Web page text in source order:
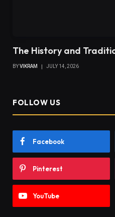
The History and
BYVIKRAM JULY 14, 2026
FOLLOW US
Facebook
Pinterest
YouTube